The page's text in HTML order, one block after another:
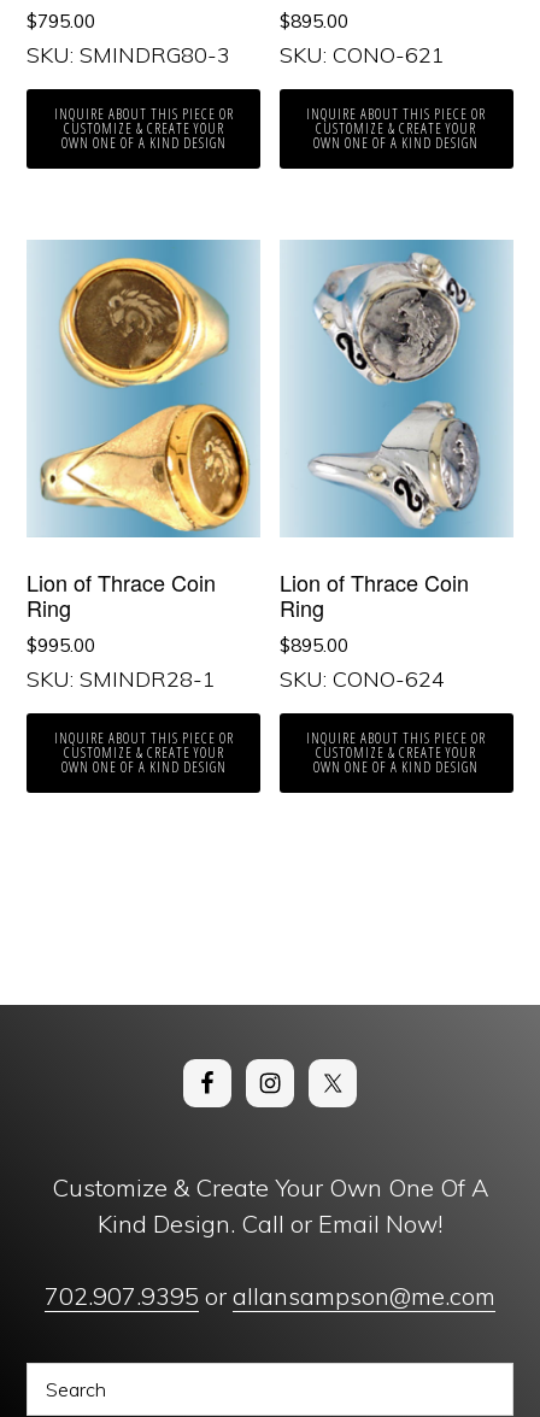
$795.00
SKU: SMINDRG80-3
INQUIRE ABOUT THIS PIECE OR
CUSTOMIZE & CREATE YOUR
OWN ONE OF A KIND DESIGN
$895.00
SKU: CONO-621
INQUIRE ABOUT THIS PIECE OR
CUSTOMIZE & CREATE YOUR
OWN ONE OF A KIND DESIGN
Lion of Thrace Coin
Ring
$995.00
SKU: SMINDR28-1
INQUIRE ABOUT THIS PIECE OR
CUSTOMIZE & CREATE YOUR
OWN ONE OF A KIND DESIGN
Lion of Thrace Coin
Ring
$895.00
SKU: CONO-624
INQUIRE ABOUT THIS PIECE OR
CUSTOMIZE & CREATE YOUR
OWN ONE OF A KIND DESIGN
Customize & Create Your Own One Of A
Kind Design. Call or Email Now!
702.907.9395 or allansampson@me.com